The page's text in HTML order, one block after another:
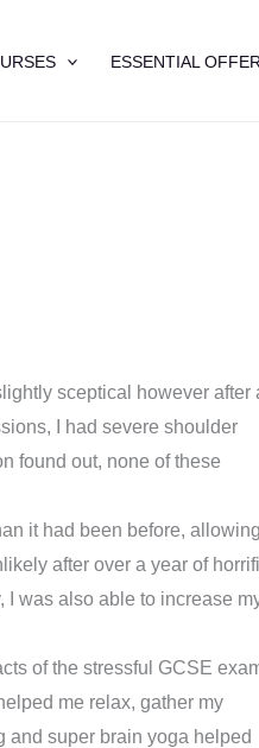
ESSENTIAL
sceptical however after
I had severe shoulder
found out, none of these
it had been before, allowing
after over a year of
was also able to increase
of the stressful GCSE
me relax, gather my
and super brain yoga helped